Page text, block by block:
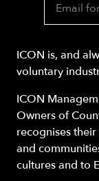
Email
ICON is, and
voluntary
ICON
Owners of
recognises
and
cultures and to